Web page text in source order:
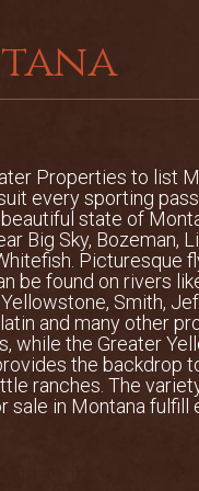
crop,
There is a
lease that is a
trail. The
acres of
by 13
A 318-acre
lease is
Ranch boasts
for cattle
breeding. A set
shop, corrals
Properties to list
every sporting
state of
Big Sky, Bozeman,
Picturesque
be found on rivers
Smith,
and many other
while the Greater
the backdrop
ranches. The
sale in Montana fulfill